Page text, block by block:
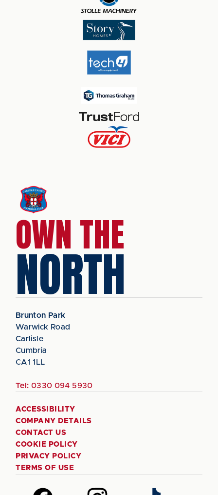
OWN THE
NORTH
Brunton Park
Warwick Road
Carlisle
Cumbria
CA1 1LL
Tel: 0330 094 5930
ACCESSIBILITY
COMPANY DETAILS
CONTACT US
COOKIE POLICY
PRIVACY POLICY
TERMS OF USE
Follow Follow Follow